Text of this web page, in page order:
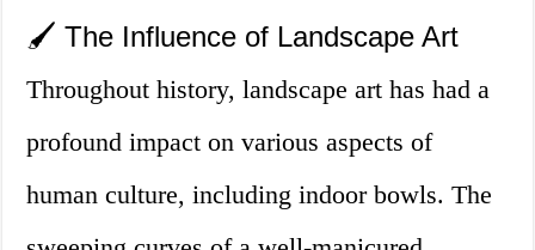
🖌️ The Influence of Landscape Art
Throughout history, landscape art has had a
profound impact on various aspects of
human culture, including indoor bowls. The